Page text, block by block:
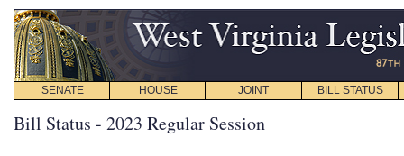
SENATE HOUSE JOINT BILL STATUS
Bill Status - 2023 Regular Session